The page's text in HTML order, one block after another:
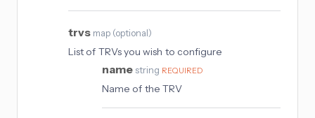
trvs map (optional)
List of TRVs you wish to configure
name string REQUIRED
Name of the TRV